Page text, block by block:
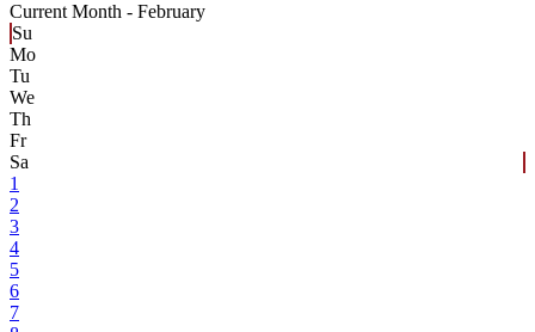
Current Month - February
Su
Mo
Tu
We
Th
Fr
Sa
1
2
3
4
5
6
7